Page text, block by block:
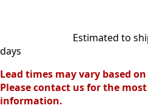
Estimated to
days
Lead times may vary based
Please contact us for the
information.